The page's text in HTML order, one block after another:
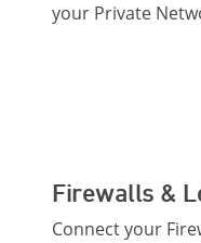
your Private
Firewalls &
Connect your